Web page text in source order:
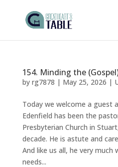
154. Minding the
by rg7878 | May 25, 2026 |
Today we welcome a guest
Edenfield has been the
Presbyterian Church in
decade. He is astute and
And like us all, he very
needs...